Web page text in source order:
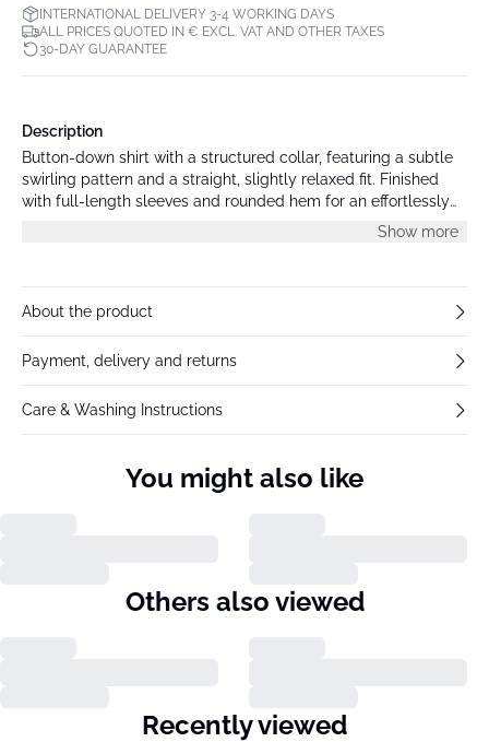
INTERNATIONAL DELIVERY 3-4 WORKING DAYS
ALL PRICES QUOTED IN € EXCL. VAT AND OTHER TAXES
30-DAY GUARANTEE
Description
Button-down shirt with a structured collar, featuring a subtle
swirling pattern and a straight, slightly relaxed fit. Finished
with full-length sleeves and rounded hem for an effortlessly
Show more
About the product
Payment, delivery and returns
Care & Washing Instructions
You might also like
Others also viewed
Recently viewed